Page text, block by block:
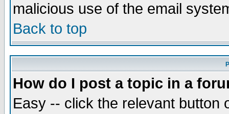
malicious use of the email
Back to top
How do I post a topic in a
Easy -- click the relevant button